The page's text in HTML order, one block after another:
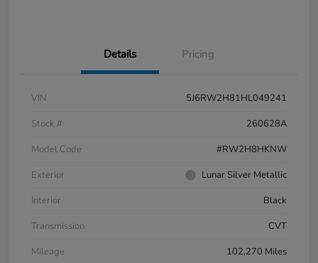
Details Pricing
VIN
5J6RW2H81HL049241
Stock #
260628A
Model Code
#RW2H8HKNW
Exterior
Lunar Silver Metallic
Interior
Black
Transmission
CVT
Mileage
102,270 Miles